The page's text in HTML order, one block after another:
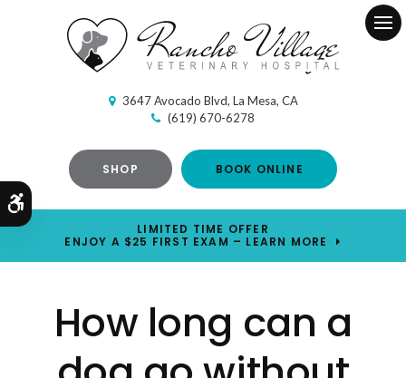
3647 Avocado Blvd La Mesa CA
(619) 670-6278
SHOP BOOK ONLINE
LIMITED TIME OFFER
ENJOY A $25 FIRST EXAM – LEARN MORE
How long can a